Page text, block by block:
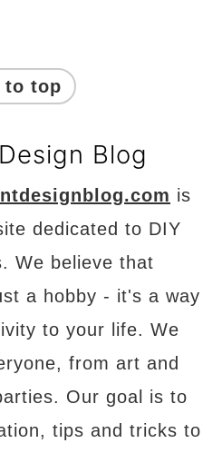
to top
Blog
is
dedicated to DIY
We believe that
a hobby - it's a way
to your life. We
from art and
Our goal is to
tips and tricks to